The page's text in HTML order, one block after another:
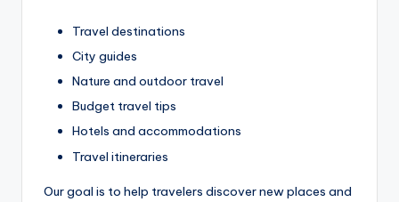
Travel destinations
City guides
Nature and outdoor travel
Budget travel tips
Hotels and accommodations
Travel itineraries
Our goal is to help travelers discover new places and